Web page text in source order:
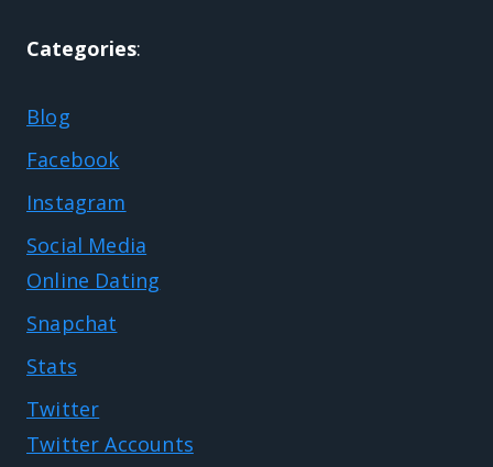
Categories:
Blog
Facebook
Instagram
Social Media
Online Dating
Snapchat
Stats
Twitter
Twitter Accounts